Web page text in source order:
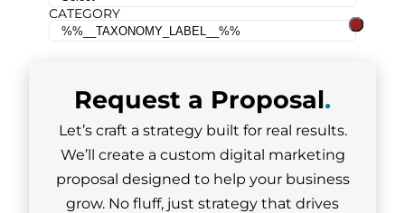
CATEGORY
Request a Proposal.
Let’s craft a strategy built for real results.
We’ll create a custom digital marketing
proposal designed to help your business
grow. No fluff, just strategy that drives